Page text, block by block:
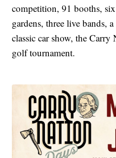
competition, 91 booths,
gardens, three live bands,
classic car show, the
golf tournament.